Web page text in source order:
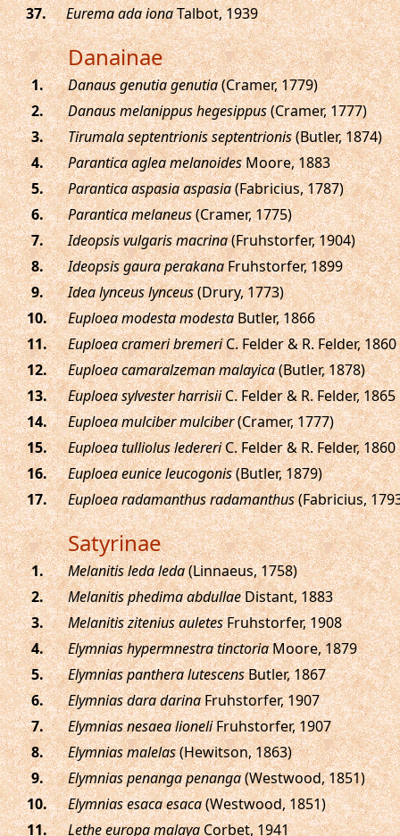
.
Eurema ada ionaTalbot, 1939
Danainae
. Danaus genutia genutia(Cramer, 1779)
.
Danaus melanippus hegesippus(Cramer, 1777)
.
Tirumala septentrionis septentrionis(Butler, 1874)
.
Parantica aglea melanoidesMoore, 1883
.
Parantica aspasia aspasia(Fabricius, 1787)
.
Parantica melaneus(Cramer, 1775)
.
Ideopsis vulgaris macrina(Fruhstorfer, 1904)
.
Ideopsis gaura perakanaFruhstorfer, 1899
.
Idea lynceus lynceus(Drury, 1773)
.
Euploea modesta modestaButler, 1866
.
Euploea crameri bremeriC. Felder & R. Felder, 1860
.
Euploea camaralzeman malayica(Butler, 1878)
.
Euploea sylvester harrisiiC. Felder & R. Felder, 1865
.
Euploea mulciber mulciber(Cramer, 1777)
.
Euploea tulliolus ledereriC. Felder & R. Felder, 1860
.
Euploea eunice leucogonis(Butler, 1879)
.
Euploea radamanthus radamanthus(Fabricius,
Satyrinae
. Melanitis leda leda(Linnaeus, 1758)
.
Melanitis phedima abdullaeDistant, 1883
.
Melanitis zitenius auletesFruhstorfer, 1908
.
Elymnias hypermnestra tinctoriaMoore, 1879
.
Elymnias panthera lutescensButler, 1867
.
Elymnias dara darinaFruhstorfer, 1907
.
Elymnias nesaea lioneliFruhstorfer, 1907
.
Elymnias malelas(Hewitson, 1863)
.
Elymnias penanga penanga(Westwood, 1851)
.
Elymnias esaca esaca(Westwood, 1851)
.
Lethe europa malayaCorbet, 1941